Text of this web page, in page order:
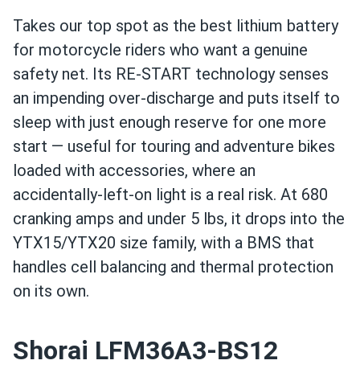
Takes our top spot as the best lithium battery
for motorcycle riders who want a genuine
safety net. Its RE-START technology senses
an impending over-discharge and puts itself to
sleep with just enough reserve for one more
start — useful for touring and adventure bikes
loaded with accessories, where an
accidentally-left-on light is a real risk. At 680
cranking amps and under 5 lbs, it drops into the
YTX15/YTX20 size family, with a BMS that
handles cell balancing and thermal protection
on its own.
Shorai LFM36A3-BS12